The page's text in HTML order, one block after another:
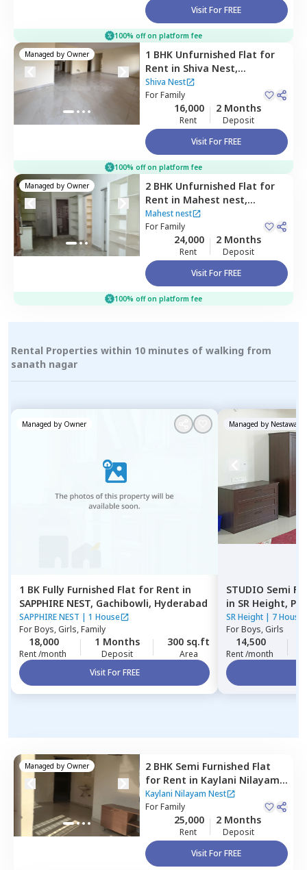
Visit For FREE
100% off on platform fee
Managed by Owner 1 BHK Unfurnished Flat for
Rent in Shiva Nest,
Madhapur,
Shiva Nest
ForFamily
16,000
Rent
2 Months
Deposit
Visit For FREE
100% off on platform fee
Managed by Owner 2 BHK Unfurnished Flat for
Rent in Mahest nest,
Madhapur,Hyderabad
Mahest nest
ForFamily
24,000
Rent
2 Months
Deposit
Visit For FREE
100% off on platform fee
Rental Properties within 10 minutes of walking from
sanath nagar
Managed by Owner
1 BK Fully Furnished Flat for Rent in
SAPPHIRE NEST, Gachibowli, Hyderabad
SAPPHIRE NEST | 1 House
ForBoys, Girls, Family
18,000
Rent /month
1 Months
Deposit
300 sq.ft
Area
Visit For FREE
Managed by Nestaway
STUDIO Semi
in SR Height,
SR Height | 7 Houses
ForBoys, Girls
14,500
Rent /month
Managed by Owner 2 BHK Semi Furnished Flat
for Rent in Kaylani Nilayam
Nest ,Madhapur,Hyderabad
Kaylani Nilayam Nest
ForFamily
25,000
Rent
2 Months
Deposit
Visit For FREE